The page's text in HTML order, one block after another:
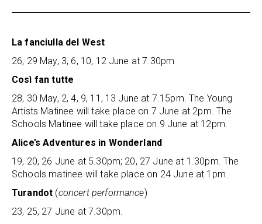
La fanciulla del West
26, 29 May, 3, 6, 10, 12 June at 7.30pm
Così fan tutte
28, 30 May, 2, 4, 9, 11, 13 June at 7.15pm. The Young
Artists Matinee will take place on 7 June at 2pm. The
Schools Matinee will take place on 9 June at 12pm.
Alice’s Adventures in Wonderland
19, 20, 26 June at 5.30pm; 20, 27 June at 1.30pm. The
Schools matinee will take place on 24 June at 1pm.
Turandot (concert performance)
23, 25, 27 June at 7.30pm.